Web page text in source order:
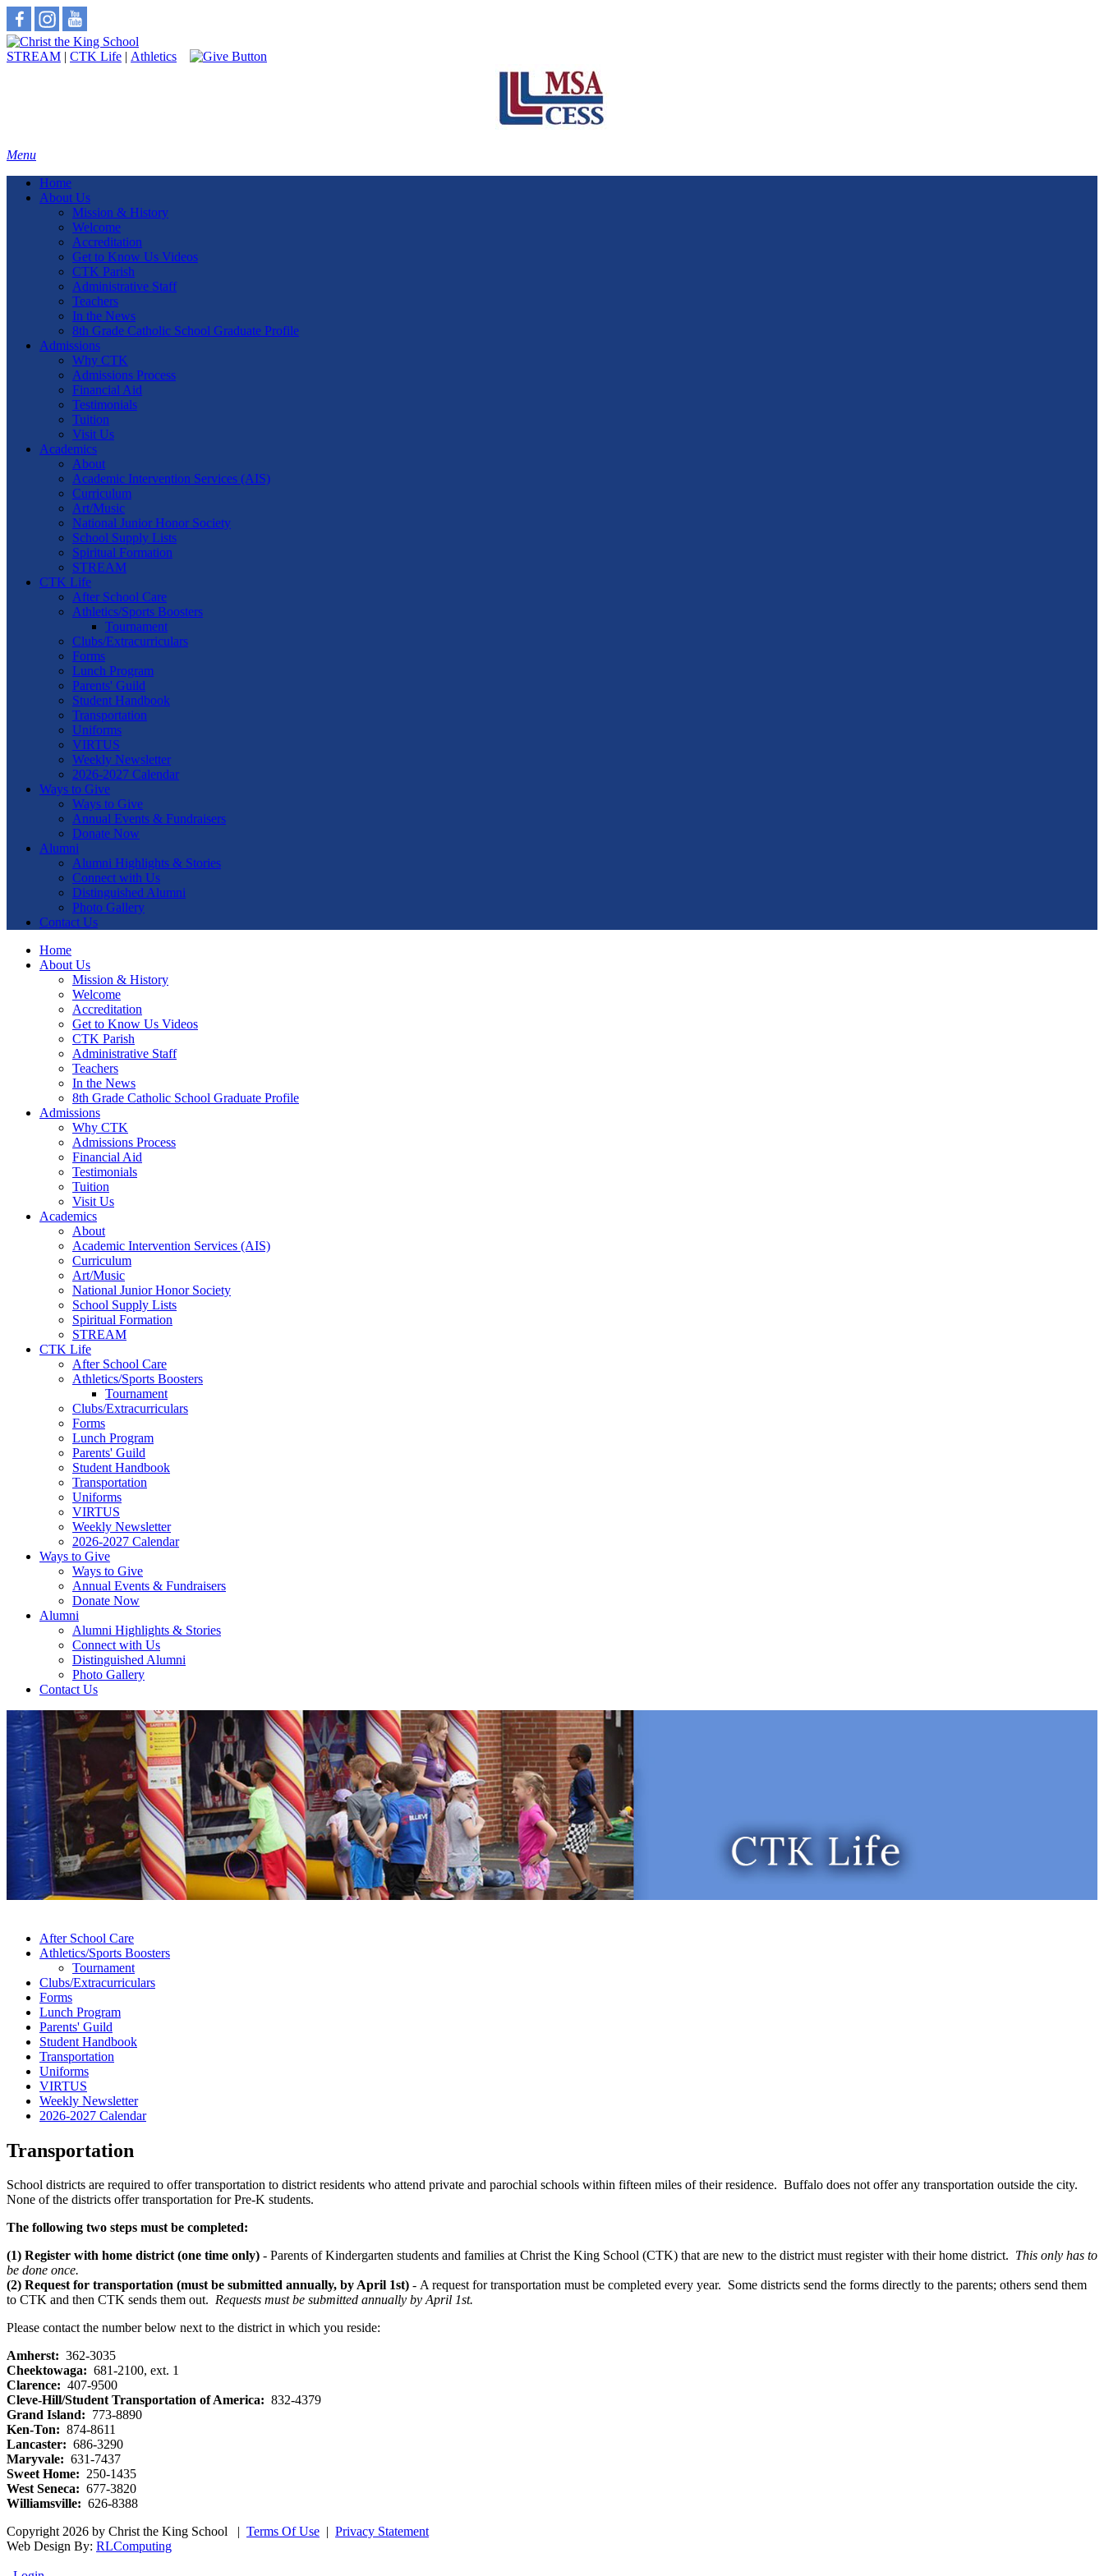
STREAM | CTK Life | Athletics
Menu
Home
About Us
Mission & History
Welcome
Accreditation
Get to Know Us Videos
CTK Parish
Administrative Staff
Teachers
In the News
8th Grade Catholic School Graduate Profile
Admissions
Why CTK
Admissions Process
Financial Aid
Testimonials
Tuition
Visit Us
Academics
About
Academic Intervention Services (AIS)
Curriculum
Art/Music
National Junior Honor Society
School Supply Lists
Spiritual Formation
STREAM
CTK Life
After School Care
Athletics/Sports Boosters
Tournament
Clubs/Extracurriculars
Forms
Lunch Program
Parents' Guild
Student Handbook
Transportation
Uniforms
VIRTUS
Weekly Newsletter
2026-2027 Calendar
Ways to Give
Ways to Give
Annual Events & Fundraisers
Donate Now
Alumni
Alumni Highlights & Stories
Connect with Us
Distinguished Alumni
Photo Gallery
Contact Us
Home
About Us
Mission & History
Welcome
Accreditation
Get to Know Us Videos
CTK Parish
Administrative Staff
Teachers
In the News
8th Grade Catholic School Graduate Profile
Admissions
Why CTK
Admissions Process
Financial Aid
Testimonials
Tuition
Visit Us
Academics
About
Academic Intervention Services (AIS)
Curriculum
Art/Music
National Junior Honor Society
School Supply Lists
Spiritual Formation
STREAM
CTK Life
After School Care
Athletics/Sports Boosters
Tournament
Clubs/Extracurriculars
Forms
Lunch Program
Parents' Guild
Student Handbook
Transportation
Uniforms
VIRTUS
Weekly Newsletter
2026-2027 Calendar
Ways to Give
Ways to Give
Annual Events & Fundraisers
Donate Now
Alumni
Alumni Highlights & Stories
Connect with Us
Distinguished Alumni
Photo Gallery
Contact Us
After School Care
Athletics/Sports Boosters
Tournament
Clubs/Extracurriculars
Forms
Lunch Program
Parents' Guild
Student Handbook
Transportation
Uniforms
VIRTUS
Weekly Newsletter
2026-2027 Calendar
Transportation
School districts are required to offer transportation to district residents who attend private and parochial schools within fifteen miles of their residence. Buffalo does not offer any transportation outside the city.
None of the districts offer transportation for Pre-K students.
The following two steps must be completed:
(1) Register with home district (one time only) - Parents of Kindergarten students and families at Christ the King School (CTK) that are new to the district must register with their home district. This only has to
be done once.
(2) Request for transportation (must be submitted annually, by April 1st) - A request for transportation must be completed every year. Some districts send the forms directly to the parents; others send them
to CTK and then CTK sends them out. Requests must be submitted annually by April 1st.
Please contact the number below next to the district in which you reside:
Amherst: 362-3035
Cheektowaga: 681-2100, ext. 1
Clarence: 407-9500
Cleve-Hill/Student Transportation of America: 832-4379
Grand Island: 773-8890
Ken-Ton: 874-8611
Lancaster: 686-3290
Maryvale: 631-7437
Sweet Home: 250-1435
West Seneca: 677-3820
Williamsville: 626-8388
Copyright 2026 by Christ the King School
Terms Of Use
Privacy Statement
Web Design By: RLComputing